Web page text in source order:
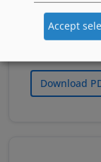
Estonian,
Download
Accept